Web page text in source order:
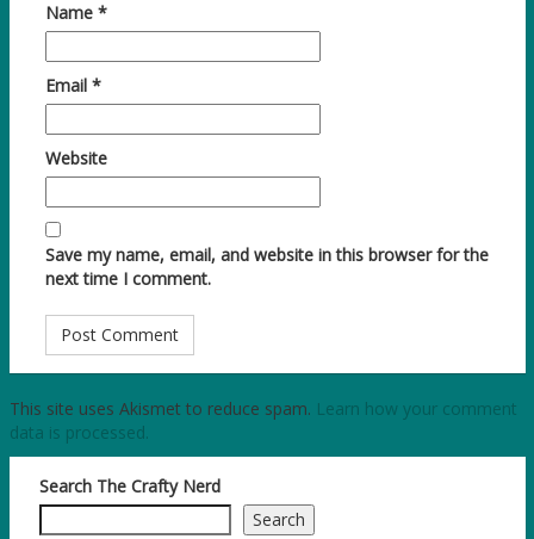
Name *
Email *
Website
Save my name, email, and website in this browser for the
next time I comment.
This site uses Akismet to reduce spam. Learn how your comment
data is processed.
Search The Crafty Nerd
Search